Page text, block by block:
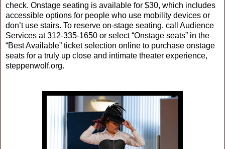
check. Onstage seating is available for $30, which includes
accessible options for people who use mobility devices or
don’t use stairs. To reserve on-stage seating, call Audience
Services at 312-335-1650 or select “Onstage seats” in the
“Best Available” ticket selection online to purchase onstage
seats for a truly up close and intimate theater experience,
steppenwolf.org.